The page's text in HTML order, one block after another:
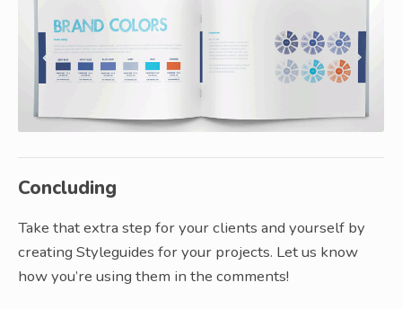
Concluding
Take that extra step for your clients and yourself by
creating Styleguides for your projects. Let us know
how you’re using them in the comments!